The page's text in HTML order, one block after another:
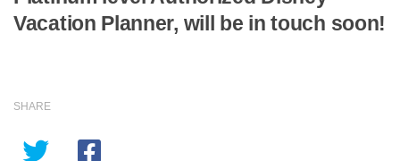
Vacation Planner, will be in touch soon!
SHARE